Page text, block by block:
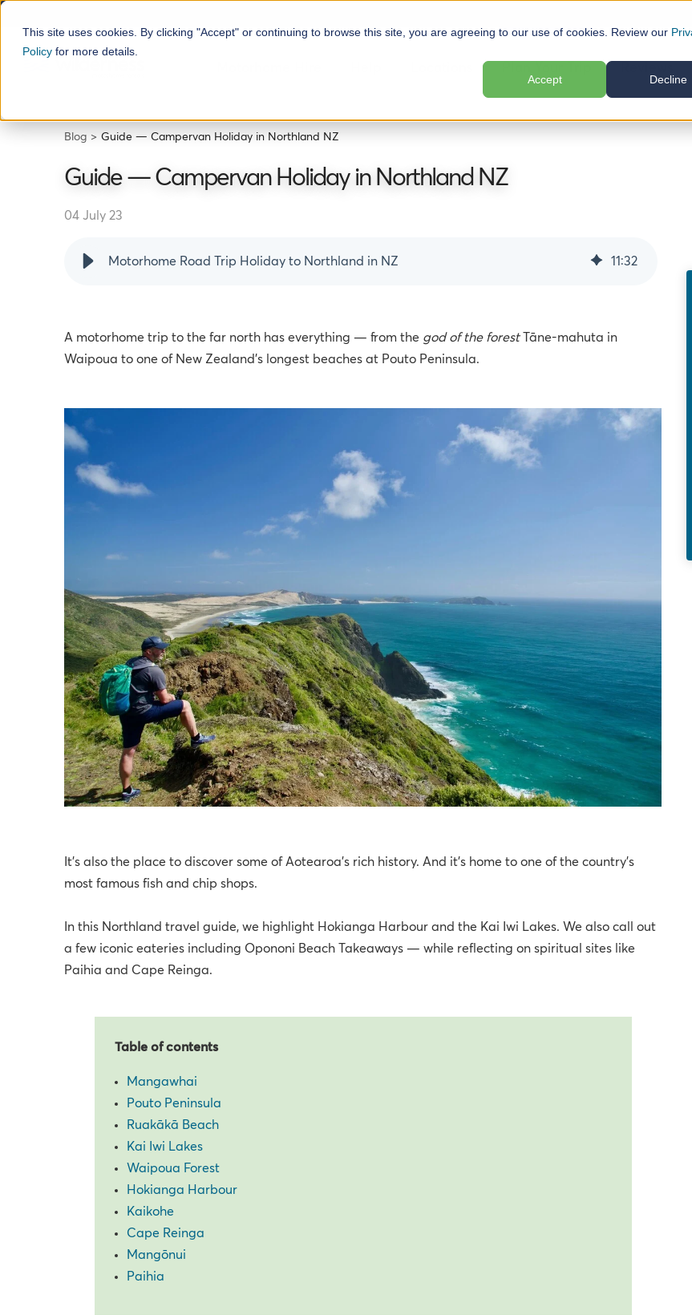
This site uses cookies. By clicking "Accept" or continuing to browse this site, you are agreeing to our use of cookies. Review our
Policy for more details.
Accept Decline
Blog Guide — Campervan Holiday in Northland NZ
Guide — Campervan Holiday in Northland NZ
04 July 23
Motorhome Road Trip Holiday to Northland in NZ 11:32
A motorhome trip to the far north has everything — from the god of the forestTāne-mahuta in
Waipoua to one of New Zealand’s longest beaches at Pouto Peninsula.
It’s also the place to discover some of Aotearoa’s rich history. And it’s home to one of the country’s
most famous fish and chip shops.
In this Northland travel guide, we highlight Hokianga Harbour and the Kai Iwi Lakes. We also call out
a few iconic eateries including Opononi Beach Takeaways — while reflecting on spiritual sites like
Paihia and Cape Reinga.
Table of contents
Mangawhai
Pouto Peninsula
Ruakākā Beach
Kai Iwi Lakes
Waipoua Forest
Hokianga Harbour
Kaikohe
Cape Reinga
Mangōnui
Paihia